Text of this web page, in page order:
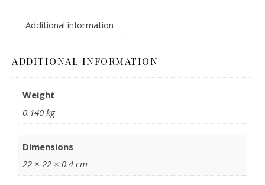
Additional information
ADDITIONAL INFORMATION
Weight
0.140 kg
Dimensions
22 × 22 × 0.4 cm